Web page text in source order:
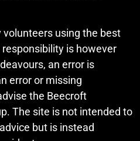
using the best
is however
an error is
error or missing
the Beecroft
The site is not intended to
but is instead